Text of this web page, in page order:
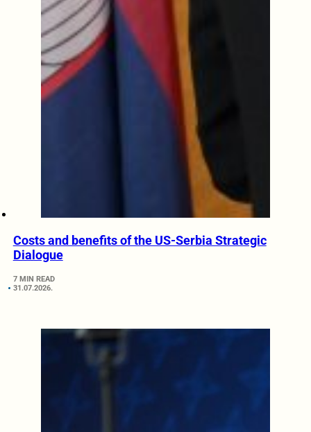
Costs and benefits of the US-Serbia Strategic
Dialogue
7 MIN READ
31.07.2026.